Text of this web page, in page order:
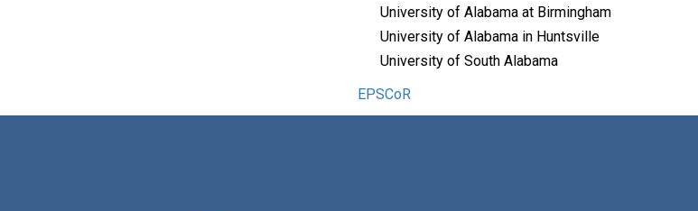
University of Alabama at Birmingham
University of Alabama in Huntsville
University of South Alabama
EPSCoR